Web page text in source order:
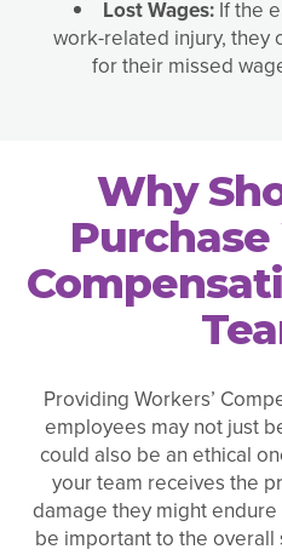
Lost Wages: If the
work-related injury, they
for their missed
Why
Purchase
Providing Workers’
employees may not just
could also be an ethical
your team receives the
damage they might
be important to the overall